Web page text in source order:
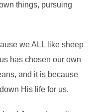
things, pursuing
we ALL like sheep
has chosen our own
and it is because
His life for us.